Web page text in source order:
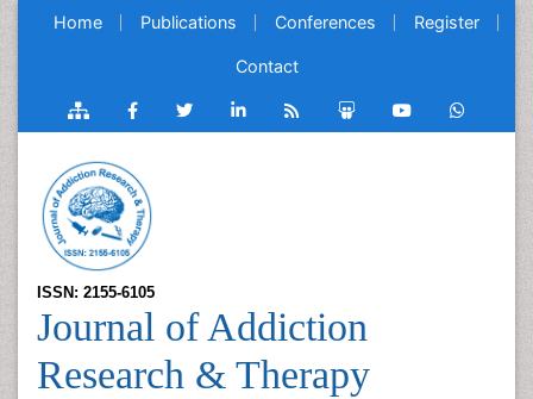
Home Publications Conferences Register
Contact
ISSN: 2155-6105
Journal of Addiction
Research & Therapy